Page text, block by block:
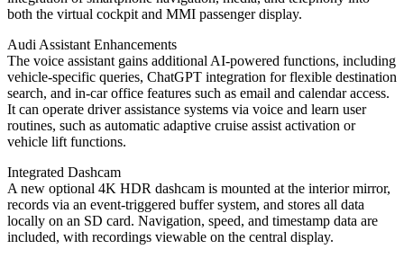
both the virtual cockpit and MMI passenger display.
Audi Assistant Enhancements
The voice assistant gains additional AI-powered functions, including
vehicle-specific queries, ChatGPT integration for flexible destination
search, and in-car office features such as email and calendar access.
It can operate driver assistance systems via voice and learn user
routines, such as automatic adaptive cruise assist activation or
vehicle lift functions.
Integrated Dashcam
A new optional 4K HDR dashcam is mounted at the interior mirror,
records via an event-triggered buffer system, and stores all data
locally on an SD card. Navigation, speed, and timestamp data are
included, with recordings viewable on the central display.